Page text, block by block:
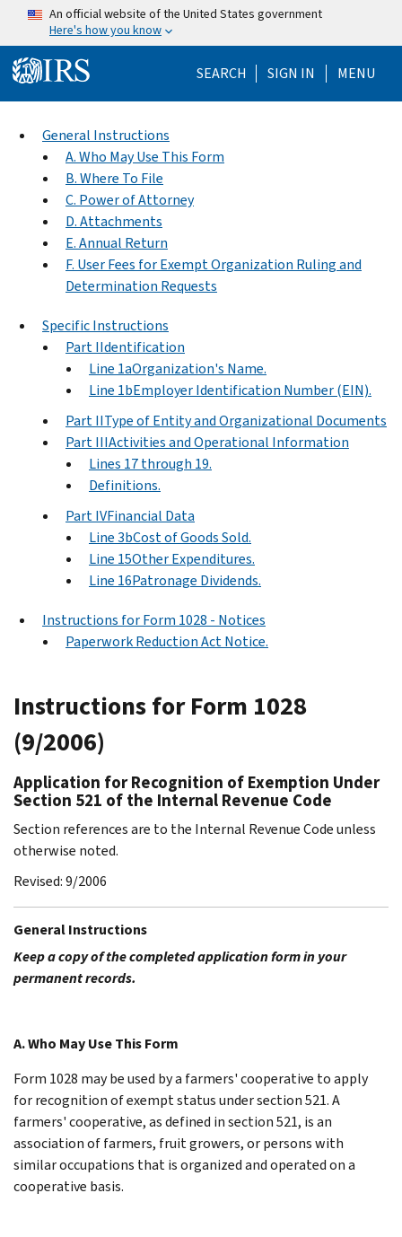
Skip to main content
An official website of the United States government
Here's how you know
SEARCH Help Menu
SIGN IN MENU
General Instructions
A. Who May Use This Form
B. Where To File
C. Power of Attorney
D. Attachments
E. Annual Return
F. User Fees for Exempt Organization Ruling and
Determination Requests
Specific Instructions
Part IIdentification
Line 1aOrganization's Name.
Line 1bEmployer Identification Number (EIN).
Part IIType of Entity and Organizational Documents
Part IIIActivities and Operational Information
Lines 17 through 19.
Definitions.
Part IVFinancial Data
Line 3bCost of Goods Sold.
Line 15Other Expenditures.
Line 16Patronage Dividends.
Instructions for Form 1028 - Notices
Paperwork Reduction Act Notice.
Instructions for Form 1028
(9/2006)
Application for Recognition of Exemption Under
Section 521 of the Internal Revenue Code
Section references are to the Internal Revenue Code unless
otherwise noted.
Revised: 9/2006
General Instructions
Keep a copy of the completed application form in your
permanent records.
A. Who May Use This Form
Form 1028 may be used by a farmers' cooperative to apply
for recognition of exempt status under section 521. A
farmers' cooperative, as defined in section 521, is an
association of farmers, fruit growers, or persons with
similar occupations that is organized and operated on a
cooperative basis.